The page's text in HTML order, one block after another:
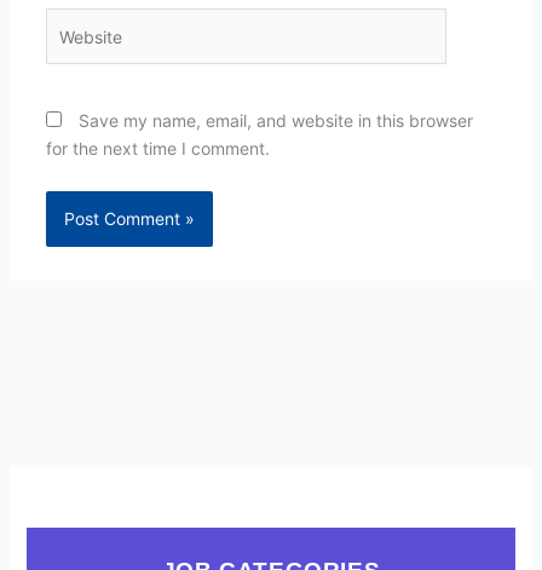
Save my name, email, and website in this browser
for the next time I comment.